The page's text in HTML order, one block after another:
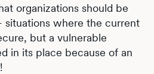
organizations should be
situations where the current
but a vulnerable
in its place because of an